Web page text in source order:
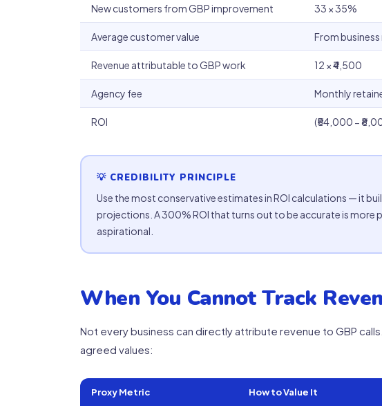
New customers from GBP improvement 33 × 35%
Average customer value From
Revenue attributable to GBP work 12 × ₹4,500
Agency fee Monthly
ROI (₹54,000 −
💡 CREDIBILITY PRINCIPLE
Use the most conservative estimates in ROI calculations — it
projections. A 300% ROI that turns out to be accurate is more
aspirational.
When You Cannot Track
Not every business can directly attribute revenue to GBP
agreed values:
Proxy Metric How to Value It